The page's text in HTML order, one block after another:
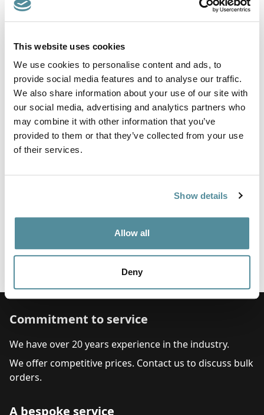
This website uses cookies
We use cookies to personalise content and ads, to
provide social media features and to analyse our traffic.
We also share information about your use of our site with
our social media, advertising and analytics partners who
may combine it with other information that you’ve
provided to them or that they’ve collected from your use
of their services.
Show details
Allow all
Deny
cushion means there is no need for a separate coccyx cushion.
Wipe Clean Chair fitted with fully ergonomic mechanism
allowing for full seat and back adjustment.
Supplied with castors or feet. Fixed or adjustable arms are also
available.
Upholstered in a washable vinyl that meets BS5852 Ignition
the spread of MRSA, E.coli and other similar bacteria.
Fixed or Adjustable Arm Rest
Commitment to service
We have over 20 years experience in the industry.
We offer competitive prices. Contact us to discuss bulk
orders.
A bespoke service